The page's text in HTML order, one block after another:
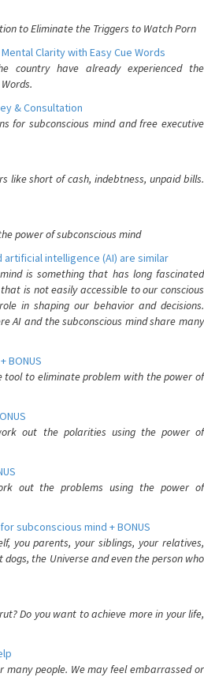
to Eliminate the Triggers to Watch Porn
Clarity with Easy Cue Words
country have already experienced the
& Consultation
for subconscious mind and free executive
like short of cash, indebtness, unpaid bills.
power of subconscious mind
intelligence (AI) are similar
is something that has long fascinated
is not easily accessible to our conscious
in shaping our behavior and decisions.
AI and the subconscious mind share many
BONUS
tool to eliminate problem with the power of
out the polarities using the power of
out the problems using the power of
subconscious mind + BONUS
you parents, your siblings, your relatives,
the Universe and even the person who
Do you want to achieve more in your life,
many people. We may feel embarrassed or